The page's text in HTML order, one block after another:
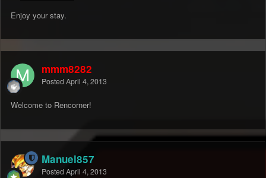
Enjoy your stay.
mmm8282
Posted April 4, 2013
Welcome to Rencorner!
Manuel857
Posted April 4, 2013